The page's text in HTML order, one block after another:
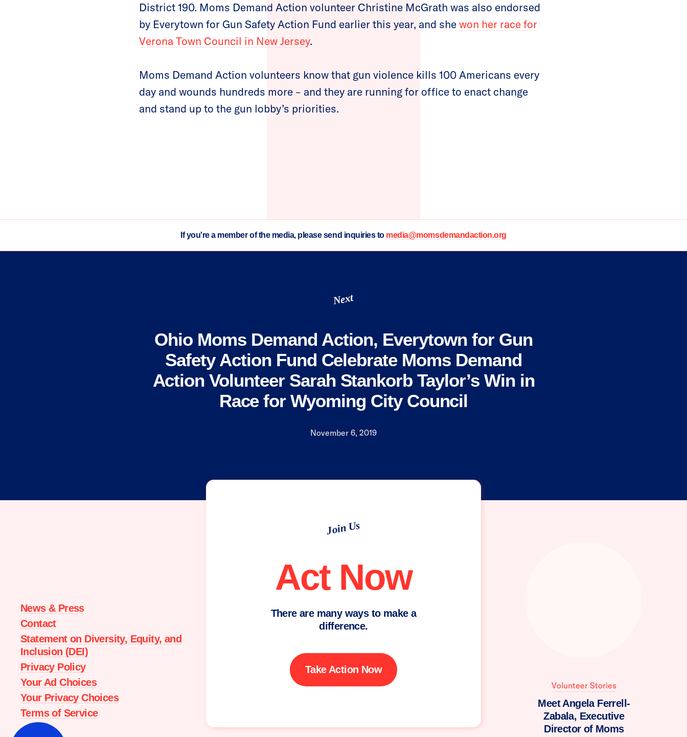
District 190. Moms Demand Action volunteer Christine McGrath was also endorsed
by Everytown for Gun Safety Action Fund earlier this year, and shewon her race for
Verona Town Council in New Jersey.
Moms Demand Action volunteers know that gun violence kills 100 Americans every
day and wounds hundreds more – and they are running for office to enact change
and stand up to the gun lobby’s priorities.
If you're a member of the media, please send inquiries to media@momsdemandaction.org
Next
Ohio Moms Demand Action, Everytown for Gun
Safety Action Fund Celebrate Moms Demand
Action Volunteer Sarah Stankorb Taylor’s Win in
Race for Wyoming City Council
November 6, 2019
Join Us
Act Now
There are many ways to make a
difference.
Take Action Now
News & Press
Contact
Statement on Diversity, Equity, and
Inclusion (DEI)
Privacy Policy
Your Ad Choices
Your Privacy Choices
Terms of Service
Volunteer Stories
Meet Angela Ferrell-
Zabala, Executive
Director of Moms